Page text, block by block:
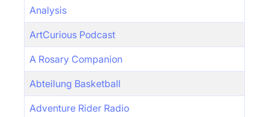
Analysis
ArtCurious Podcast
A Rosary Companion
Abteilung Basketball
Adventure Rider Radio